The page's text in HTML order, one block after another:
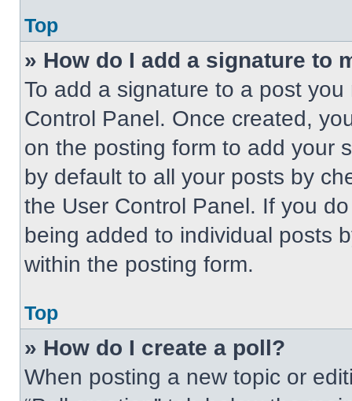
Top
» How do I add a signature to
To add a signature to a post
Control Panel. Once created,
on the posting form to add your
by default to all your posts by
the User Control Panel. If you
being added to individual posts
within the posting form.
Top
» How do I create a poll?
When posting a new topic or